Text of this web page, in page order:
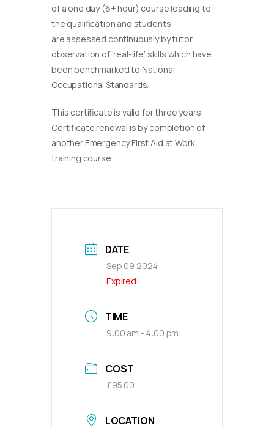
of a one day (6+ hour) course leading to
the qualification and students
are assessed continuously by tutor
observation of ‘real-life’ skills which have
been benchmarked to National
Occupational Standards.
This certificate is valid for three years.
Certificate renewal is by completion of
another Emergency First Aid at Work
training course.
DATE
Sep 09 2024
Expired!
TIME
9:00 am - 4:00 pm
COST
£95.00
LOCATION